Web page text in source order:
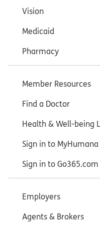
Vision
Medicaid
Pharmacy
Member Resources
Find a Doctor
Health & Well-being
Sign in to MyHumana
Sign in to Go365.com
Employers
Agents & Brokers